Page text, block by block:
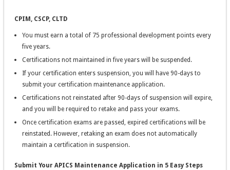
CPIM, CSCP, CLTD
You must earn a total of 75 professional development points every
five years.
Certifications not maintained in five years will be suspended.
If your certification enters suspension, you will have 90-days to
submit your certification maintenance application.
Certifications not reinstated after 90-days of suspension will expire,
and you will be required to retake and pass your exams.
Once certification exams are passed, expired certifications will be
reinstated. However, retaking an exam does not automatically
maintain a certification in suspension.
Submit Your APICS Maintenance Application in 5 Easy Steps